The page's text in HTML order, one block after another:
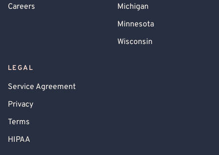
Careers
Michigan
Minnesota
Wisconsin
LEGAL
Service Agreement
Privacy
Terms
HIPAA